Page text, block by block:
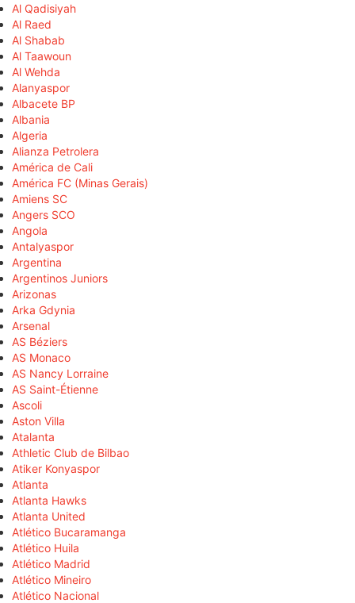
Al Qadisiyah
Al Raed
Al Shabab
Al Taawoun
Al Wehda
Alanyaspor
Albacete BP
Albania
Algeria
Alianza Petrolera
América de Cali
América FC (Minas Gerais)
Amiens SC
Angers SCO
Angola
Antalyaspor
Argentina
Argentinos Juniors
Arizonas
Arka Gdynia
Arsenal
AS Béziers
AS Monaco
AS Nancy Lorraine
AS Saint-Étienne
Ascoli
Aston Villa
Atalanta
Athletic Club de Bilbao
Atiker Konyaspor
Atlanta
Atlanta Hawks
Atlanta United
Atlético Bucaramanga
Atlético Huila
Atlético Madrid
Atlético Mineiro
Atlético Nacional